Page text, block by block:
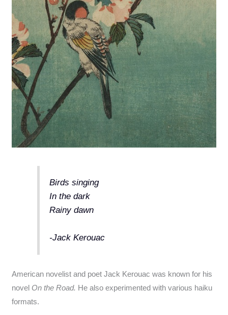
Birds singing
In the dark
Rainy dawn
-Jack Kerouac
American novelist and poet Jack Kerouac was known for his
novel On the Road. He also experimented with various haiku
formats.